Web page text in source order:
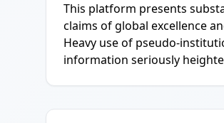
This platform presents
claims of global excellence
Heavy use of pseudo-
information seriously